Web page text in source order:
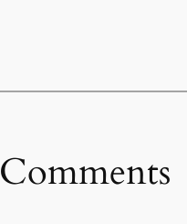
Comments